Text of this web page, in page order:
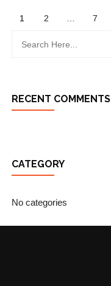
1 2 7
RECENT COMMENTS
CATEGORY
No categories